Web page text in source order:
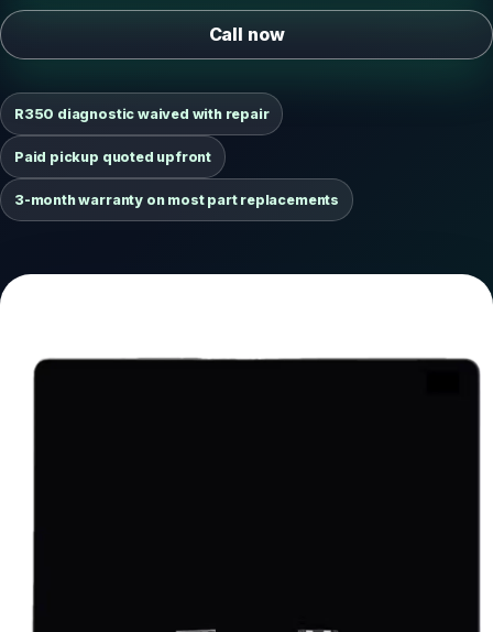
Call now
R350 diagnostic waived with repair
Paid pickup quoted upfront
3-month warranty on most part replacements